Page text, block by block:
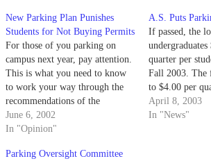
New Parking Plan Punishes
Students for Not Buying Permits
For those of you parking on
campus next year, pay attention.
This is what you need to know
to work your way through the
recommendations of the
advisory committee on parking.
June 6, 2002
In "Opinion"
A.S. Puts
If passed, the
quarter per
Fall 2003. The
to $4.00 per
in 2005 to
April 8, 2003
In "News"
Parking Oversight Committee